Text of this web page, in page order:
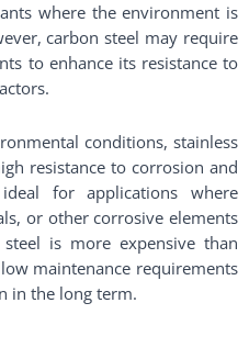
where the environment is
carbon steel may require
to enhance its resistance to
conditions, stainless
resistance to corrosion and
for applications where
or other corrosive elements
is more expensive than
maintenance requirements
in the long term.